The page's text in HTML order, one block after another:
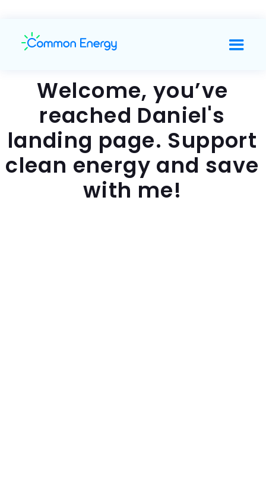
Welcome, you’ve
reached Daniel's
landing page. Support
clean energy and save
with me!